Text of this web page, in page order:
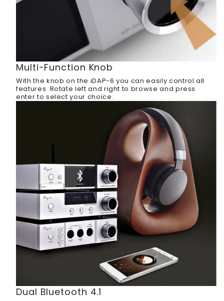
Multi-Function Knob
With the knob on the iDAP-6 you can easily control all
features. Rotate left and right to browse and press
enter to select your choice.
Dual Bluetooth 4.1